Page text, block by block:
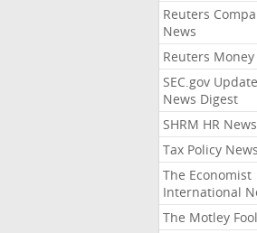
Reuters
News
Reuters Money
SEC.gov
News Digest
SHRM HR News
Tax Policy News
The Economist
International
The Motley Fool